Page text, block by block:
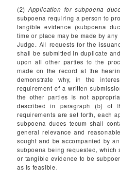
(2)Application for subpoena
subpoena requiring a person to
tangible evidence (subpoena
time or place may be made by
Judge. All requests for the
shall be submitted in duplicate
upon all other parties to the
made on the record at the
demonstrate why, in the
requirement of a written
the other parties is not
described in paragraph (b) of
requirements are set forth, each
subpoena duces tecum shall
general relevance and
sought and be accompanied by
subpoena being requested, which
or tangible evidence to be
as is feasible.